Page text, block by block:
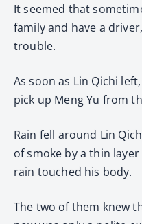
It seemed that
family and have a
trouble.
As soon as Lin Qichi
pick up Meng Yu from
Rain fell around Lin
of smoke by a thin
rain touched his body.
The two of them knew